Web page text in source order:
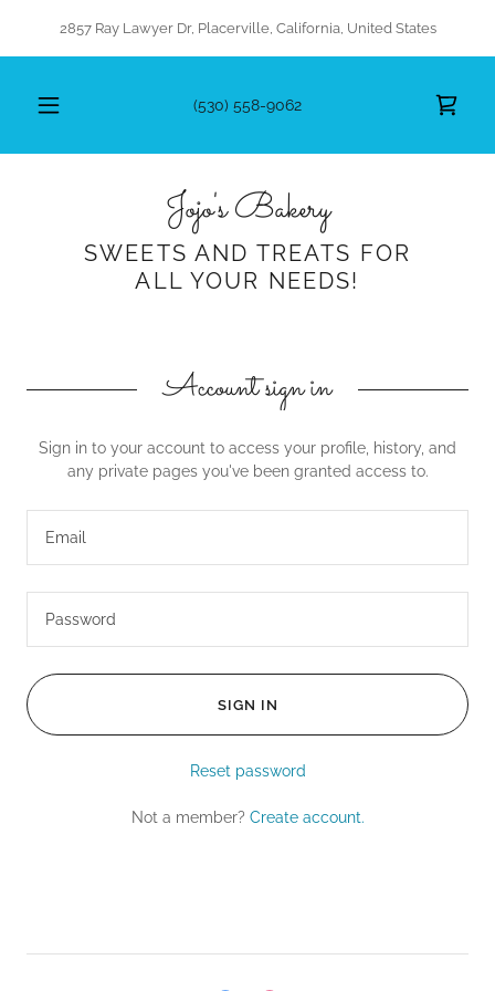
2857 Ray Lawyer Dr, Placerville, California, United States
(530) 558-9062
Jojo's Bakery
SWEETS AND TREATS FOR
ALL YOUR NEEDS!
Account sign in
Sign in to your account to access your profile, history, and
any private pages you've been granted access to.
SIGN IN
Reset password
Not a member? Create account.